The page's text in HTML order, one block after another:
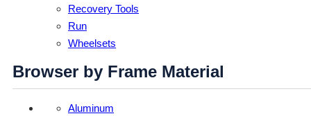
Recovery Tools
Run
Wheelsets
Browser by Frame Material
Aluminum